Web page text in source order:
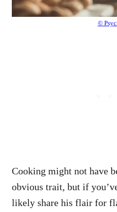
©
Cooking might not have
obvious trait, but if
likely share his flair for